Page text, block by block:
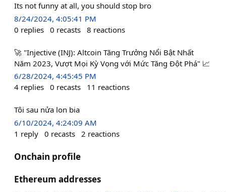
Its not funny at all, you should stop bro
8/24/2024, 4:05:41 PM
0 replies 0 recasts 8 reactions
🚀 "Injective (INJ): Altcoin Tăng Trưởng Nổi Bật Nhất
Năm 2023, Vượt Mọi Kỳ Vọng với Mức Tăng Đột Phá" 📈
6/28/2024, 4:45:45 PM
4 replies 0 recasts 11 reactions
Tôi sau nửa lon bia
6/10/2024, 4:24:09 AM
1 reply 0 recasts 2 reactions
Onchain profile
Ethereum addresses